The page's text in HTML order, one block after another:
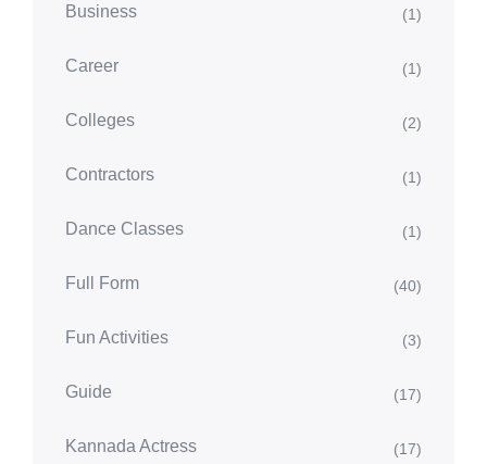
Business (1)
Career (1)
Colleges (2)
Contractors (1)
Dance Classes (1)
Full Form (40)
Fun Activities (3)
Guide (17)
Kannada Actress (17)